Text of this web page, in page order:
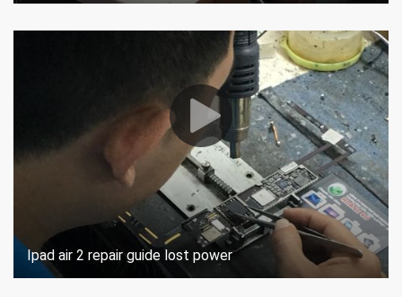
Ipad air 2 repair guide lost power